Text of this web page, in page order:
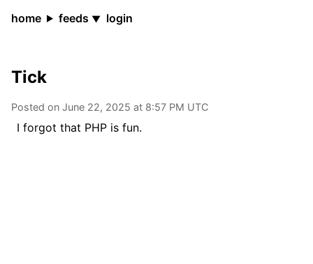
home feeds login
Tick
Posted on June 22, 2025 at 8:57 PM UTC
I forgot that PHP is fun.